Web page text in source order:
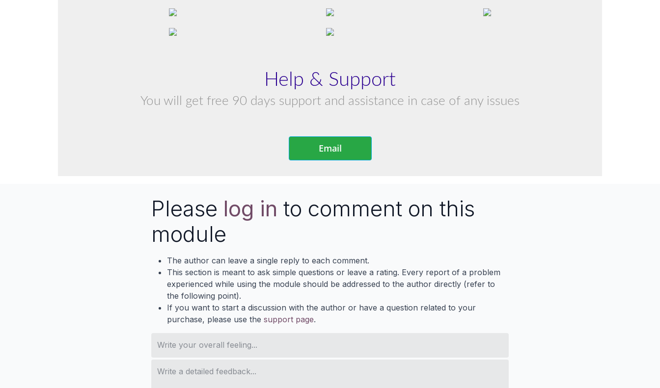
Help & Support
You will get free 90 days support and assistance in case of any issues
Email
Please log in to comment on this
module
The author can leave a single reply to each comment.
This section is meant to ask simple questions or leave a rating. Every report of a problem
experienced while using the module should be addressed to the author directly (refer to
the following point).
If you want to start a discussion with the author or have a question related to your
purchase, please use the support page.